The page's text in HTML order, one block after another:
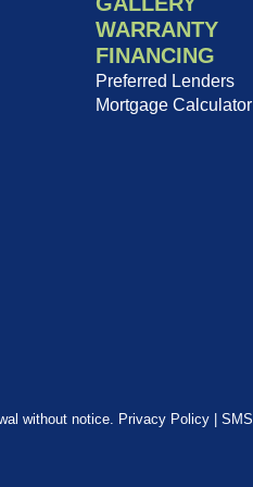
WARRANTY
FINANCING
Preferred Lenders
Mortgage Calculator
without notice. Privacy Policy| SMS